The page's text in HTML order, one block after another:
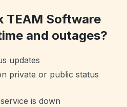
TEAM Software
and outages?
updates
private or public status
is down